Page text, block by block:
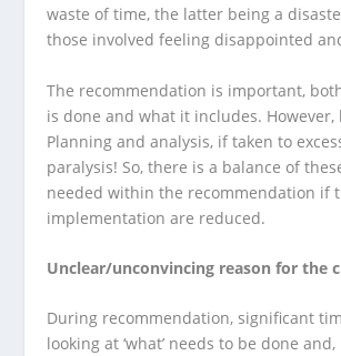
waste of time, the latter being a
those involved feeling disappointed
The recommendation is important,
is done and what it includes. However,
Planning and analysis, if taken to
paralysis! So, there is a balance of
needed within the recommendation if
implementation are reduced.
Unclear/unconvincing reason for the
During recommendation, significant
looking at ‘what’ needs to be done